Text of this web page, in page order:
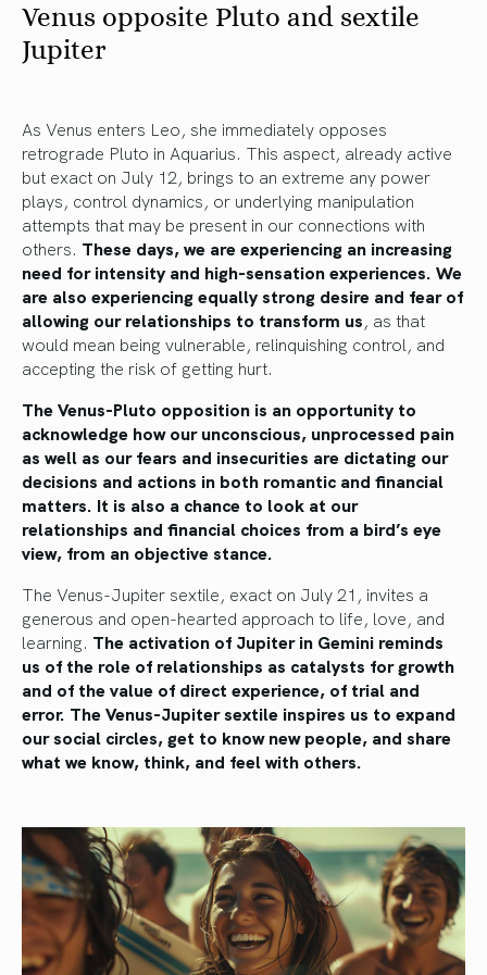
Venus opposite Pluto and sextile
Jupiter
As Venus enters Leo, she immediately opposes
retrograde Pluto in Aquarius. This aspect, already active
but exact on July 12, brings to an extreme any power
plays, control dynamics, or underlying manipulation
attempts that may be present in our connections with
others. These days, we are experiencing an increasing
need for intensity and high-sensation experiences. We
are also experiencing equally strong desire and fear of
allowing our relationships to transform us, as that
would mean being vulnerable, relinquishing control, and
accepting the risk of getting hurt.
The Venus-Pluto opposition is an opportunity to
acknowledge how our unconscious, unprocessed pain
as well as our fears and insecurities are dictating our
decisions and actions in both romantic and financial
matters. It is also a chance to look at our
relationships and financial choices from a bird’s eye
view, from an objective stance.
The Venus-Jupiter sextile, exact on July 21, invites a
generous and open-hearted approach to life, love, and
learning. The activation of Jupiter in Gemini reminds
us of the role of relationships as catalysts for growth
and of the value of direct experience, of trial and
error. The Venus-Jupiter sextile inspires us to expand
our social circles, get to know new people, and share
what we know, think, and feel with others.